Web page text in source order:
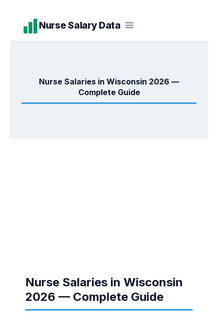
content
Nurse Salary Data
Nurse Salaries in Wisconsin 2026 —
Complete Guide
Nurse Salaries in Wisconsin
2026 — Complete Guide